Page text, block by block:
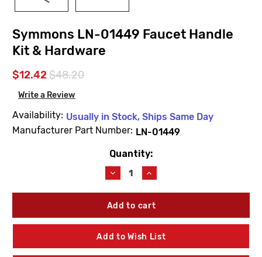
Symmons LN-01449 Faucet Handle
Kit & Hardware
$12.42$48.20
Write a Review
Availability: Usually in Stock, Ships Same Day
Manufacturer Part Number: LN-01449
Quantity:
Decrease
Quantity
of
Symmons
01449
Faucet
Handle
Increase
Quantity
of
Symmons
01449
Faucet
Handle
Add to Wish List